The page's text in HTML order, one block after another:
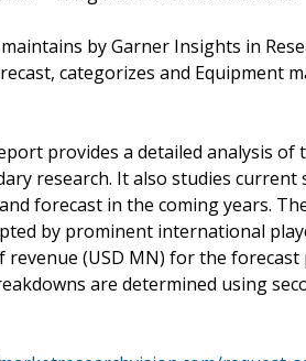
by Garner Insights in
categorizes and Equipment
provides a detailed analysis
research. It also studies
forecast in the coming years.
by prominent international
(USD MN) for the
are determined using